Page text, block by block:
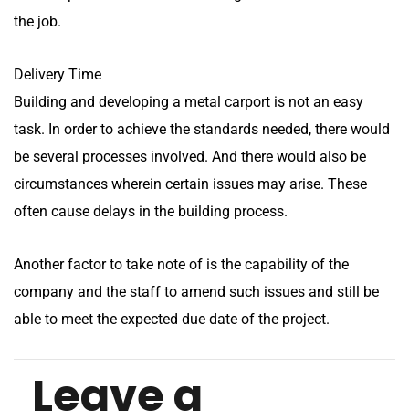
the job.
Delivery Time
Building and developing a metal carport is not an easy
task. In order to achieve the standards needed, there would
be several processes involved. And there would also be
circumstances wherein certain issues may arise. These
often cause delays in the building process.
Another factor to take note of is the capability of the
company and the staff to amend such issues and still be
able to meet the expected due date of the project.
Leave a